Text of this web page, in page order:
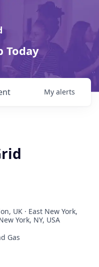
Today
My alerts
UK · East New York,
York, NY, USA
Gas